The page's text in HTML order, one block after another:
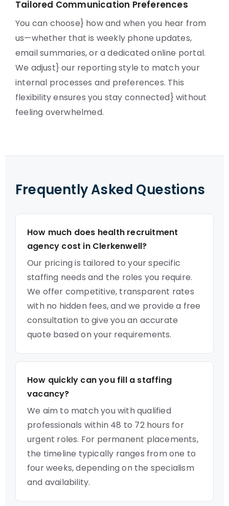
Tailored Communication Preferences
You can choose} how and when you hear from
us—whether that is weekly phone updates,
email summaries, or a dedicated online portal.
We adjust} our reporting style to match your
internal processes and preferences. This
flexibility ensures you stay connected} without
feeling overwhelmed.
Frequently Asked Questions
How much does health recruitment
agency cost in Clerkenwell?
Our pricing is tailored to your specific
staffing needs and the roles you require.
We offer competitive, transparent rates
with no hidden fees, and we provide a free
consultation to give you an accurate
quote based on your requirements.
How quickly can you fill a staffing
vacancy?
We aim to match you with qualified
professionals within 48 to 72 hours for
urgent roles. For permanent placements,
the timeline typically ranges from one to
four weeks, depending on the specialism
and availability.